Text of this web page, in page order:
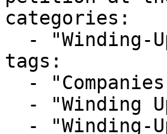
categories:
tags: